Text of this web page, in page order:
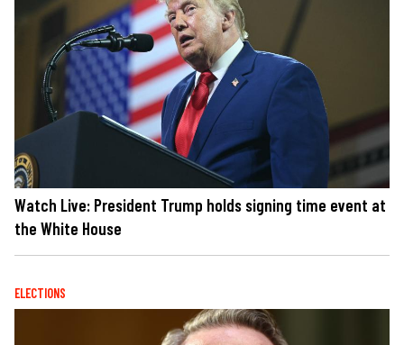
Watch Live: President Trump holds signing time event at
the White House
ELECTIONS